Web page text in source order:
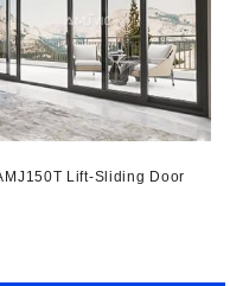
Lift-Sliding Door